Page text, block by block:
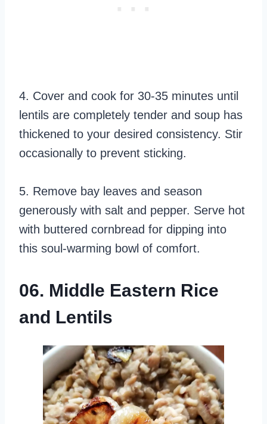
4. Cover and cook for 30-35 minutes until
lentils are completely tender and soup has
thickened to your desired consistency. Stir
occasionally to prevent sticking.
5. Remove bay leaves and season
generously with salt and pepper. Serve hot
with buttered cornbread for dipping into
this soul-warming bowl of comfort.
06. Middle Eastern Rice
and Lentils